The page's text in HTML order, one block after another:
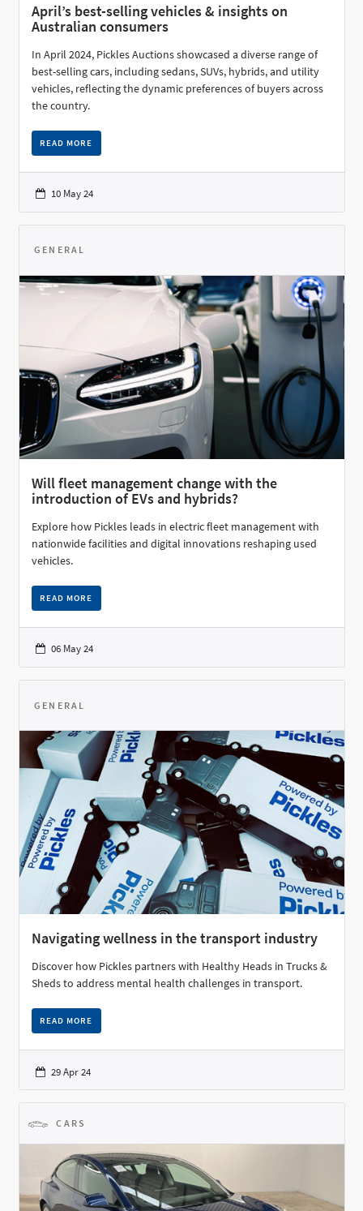
April’s best-selling vehicles & insights on
Australian consumers
In April 2024, Pickles Auctions showcased a diverse range of
best-selling cars, including sedans, SUVs, hybrids, and utility
vehicles, reflecting the dynamic preferences of buyers across
the country.
READ MORE
10 May 24
GENERAL
Will fleet management change with the
introduction of EVs and hybrids?
Explore how Pickles leads in electric fleet management with
nationwide facilities and digital innovations reshaping used
vehicles.
READ MORE
06 May 24
GENERAL
Navigating wellness in the transport industry
Discover how Pickles partners with Healthy Heads in Trucks &
Sheds to address mental health challenges in transport.
READ MORE
29 Apr 24
CARS